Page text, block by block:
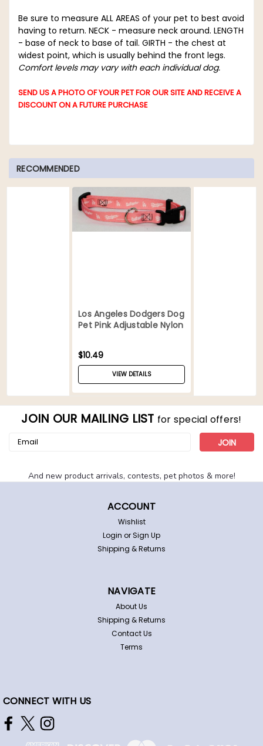
Be sure to measure ALL AREAS of your pet to best avoid
having to return. NECK - measure neck around. LENGTH
- base of neck to base of tail. GIRTH - the chest at
widest point, which is usually behind the front legs.
Comfort levels may vary with each individual dog.
SEND US A PHOTO OF YOUR PET FOR OUR SITE AND RECEIVE A
DISCOUNT ON A FUTURE PURCHASE
RECOMMENDED
Los Angeles Dodgers Dog
Pet Pink Adjustable Nylon
$10.49
VIEW DETAILS
JOIN OUR MAILING LIST for special offers!
Email
And new product arrivals, contests, pet photos & more!
ACCOUNT
Wishlist
Login orSign Up
Shipping & Returns
NAVIGATE
About Us
Shipping & Returns
Contact Us
Terms
CONNECT WITH US